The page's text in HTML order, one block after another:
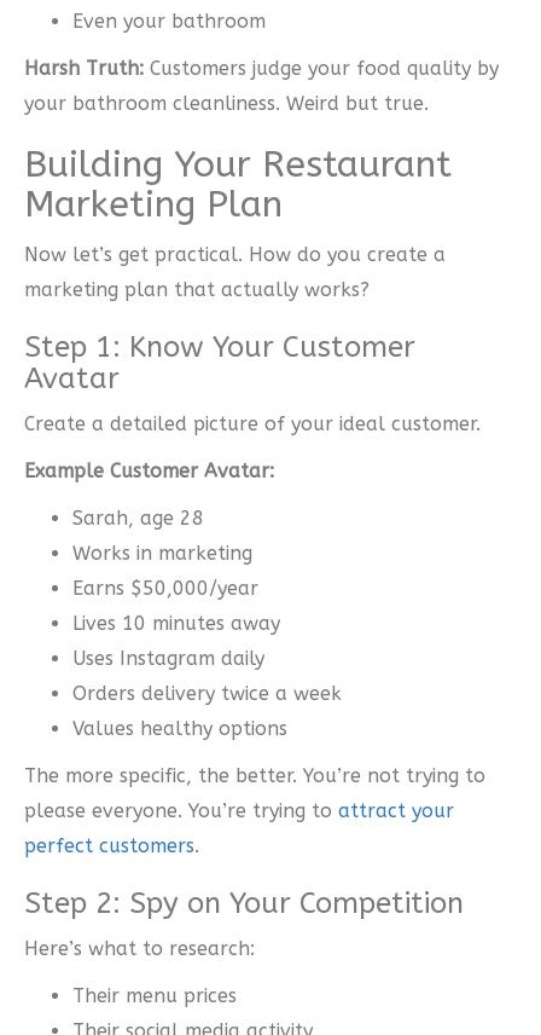
Even your bathroom
Harsh Truth: Customers judge your food quality by
your bathroom cleanliness. Weird but true.
Building Your Restaurant
Marketing Plan
Now let’s get practical. How do you create a
marketing plan that actually works?
Step 1: Know Your Customer
Avatar
Create a detailed picture of your ideal customer.
Example Customer Avatar:
Sarah, age 28
Works in marketing
Earns $50,000/year
Lives 10 minutes away
Uses Instagram daily
Orders delivery twice a week
Values healthy options
The more specific, the better. You’re not trying to
please everyone. You’re trying to attract your
perfect customers.
Step 2: Spy on Your Competition
Here’s what to research:
Their menu prices